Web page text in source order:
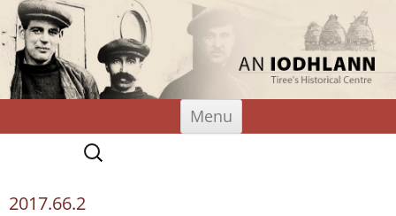
An Iodhlann
Tiree's Historical Centre
Menu
Skip
content
Search
for:
2017.66.2